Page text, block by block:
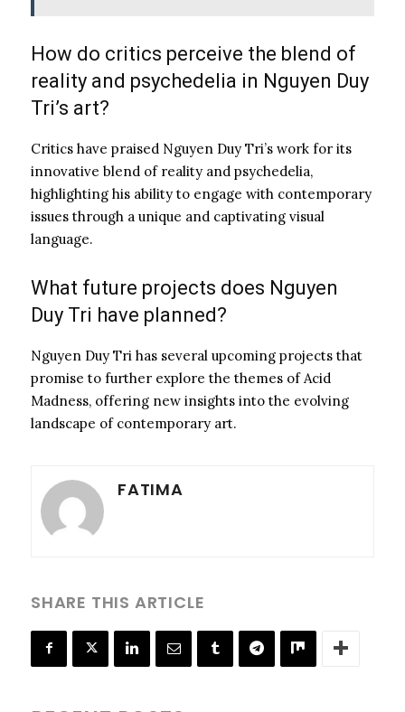
How do critics perceive the blend of
reality and psychedelia in Nguyen Duy
Tri’s art?
Critics have praised Nguyen Duy Tri’s work for its
innovative blend of reality and psychedelia,
highlighting his ability to engage with contemporary
issues through a unique and captivating visual
language.
What future projects does Nguyen
Duy Tri have planned?
Nguyen Duy Tri has several upcoming projects that
promise to further explore the themes of Acid
Madness, offering new insights into the evolving
landscape of contemporary art.
FATIMA
SHARE THIS ARTICLE